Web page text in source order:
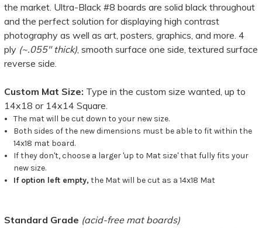
the market. Ultra-Black #8 boards are solid black throughout
and the perfect solution for displaying high contrast
photography as well as art, posters, graphics, and more. 4
ply (~.055" thick), smooth surface one side, textured surface
reverse side.
Custom Mat Size: Type in the custom size wanted, up to
14x18 or 14x14 Square.
The mat will be cut down to your new size.
Both sides of the new dimensions must be able to fit within the
14x18 mat board.
If they don't, choose a larger 'up to Mat size' that fully fits your
new size.
If option left empty,the Mat will be cut as a 14x18 Mat
Standard Grade (acid-free mat boards)